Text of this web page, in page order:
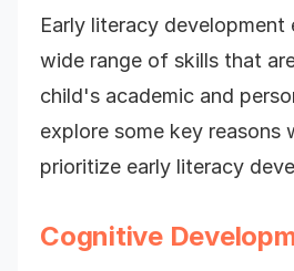
Early literacy development
wide range of skills that
child's academic and
explore some key reasons
prioritize early literacy
Cognitive